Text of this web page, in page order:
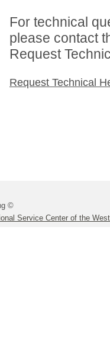
For technical
please contact
Request
Request Technical
©
Service Center of the